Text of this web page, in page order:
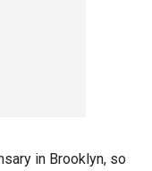
in Brooklyn, so